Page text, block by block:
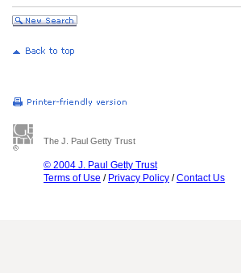
The J. Paul Getty Trust
© 2004 J. Paul Getty Trust
Terms of Use / Privacy Policy /Contact Us